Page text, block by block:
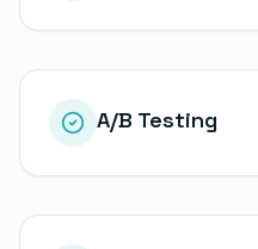
A/B Testing